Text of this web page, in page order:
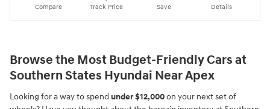
Compare Track Price Save Details
Browse the Most Budget-Friendly Cars at
Southern States Hyundai Near Apex
Looking for a way to spend under $12,000on your next set of